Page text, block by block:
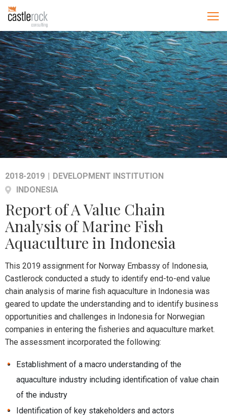
2018-2019 | DEVELOPMENT INSTITUTION
INDONESIA
Report of A Value Chain
Analysis of Marine Fish
Aquaculture in Indonesia
This 2019 assignment for Norway Embassy of Indonesia,
Castlerock conducted a study to identify end-to-end value
chain analysis of marine fish aquaculture in Indonesia was
geared to update the understanding and to identify business
opportunities and challenges in Indonesia for Norwegian
companies in entering the fisheries and aquaculture market.
The assessment incorporated the following:
Establishment of a macro understanding of the
aquaculture industry including identification of value chain
of the industry
Identification of key stakeholders and actors